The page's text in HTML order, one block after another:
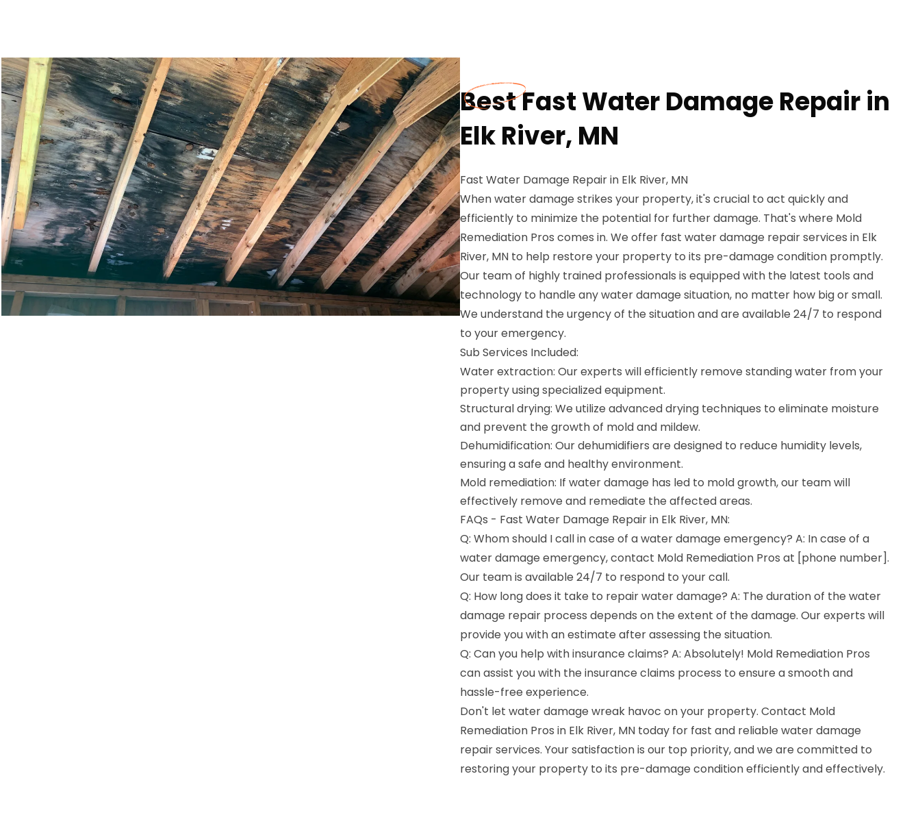
Best Fast Water Damage Repair in
Elk River, MN
Fast Water Damage Repair in Elk River, MN
When water damage strikes your property, it's crucial to act quickly and
efficiently to minimize the potential for further damage. That's where Mold
Remediation Pros comes in. We offer fast water damage repair services in Elk
River, MN to help restore your property to its pre-damage condition promptly.
Our team of highly trained professionals is equipped with the latest tools and
technology to handle any water damage situation, no matter how big or small.
We understand the urgency of the situation and are available 24/7 to respond
to your emergency.
Sub Services Included:
Water extraction: Our experts will efficiently remove standing water from your
property using specialized equipment.
Structural drying: We utilize advanced drying techniques to eliminate moisture
and prevent the growth of mold and mildew.
Dehumidification: Our dehumidifiers are designed to reduce humidity levels,
ensuring a safe and healthy environment.
Mold remediation: If water damage has led to mold growth, our team will
effectively remove and remediate the affected areas.
FAQs - Fast Water Damage Repair in Elk River, MN:
Q: Whom should I call in case of a water damage emergency? A: In case of a
water damage emergency, contact Mold Remediation Pros at [phone number].
Our team is available 24/7 to respond to your call.
Q: How long does it take to repair water damage? A: The duration of the water
damage repair process depends on the extent of the damage. Our experts will
provide you with an estimate after assessing the situation.
Q: Can you help with insurance claims? A: Absolutely! Mold Remediation Pros
can assist you with the insurance claims process to ensure a smooth and
hassle-free experience.
Don't let water damage wreak havoc on your property. Contact Mold
Remediation Pros in Elk River, MN today for fast and reliable water damage
repair services. Your satisfaction is our top priority, and we are committed to
restoring your property to its pre-damage condition efficiently and effectively.